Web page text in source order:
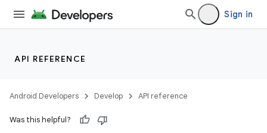
Sign in
API REFERENCE
Android Developers Develop API reference
Was this helpful?